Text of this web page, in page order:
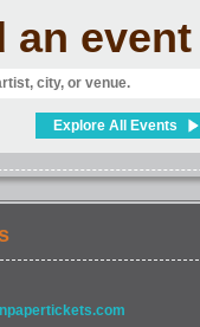
an event
Explore All Events